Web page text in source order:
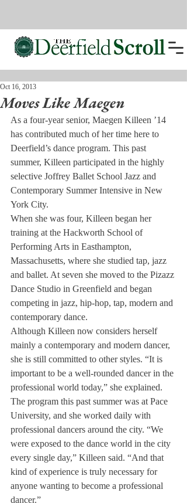
Moves Like Maegen
Oct 16, 2013
As a four-year senior, Maegen Killeen ’14
has contributed much of her time here to
Deerfield’s dance program. This past
summer, Killeen participated in the highly
selective Joffrey Ballet School Jazz and
Contemporary Summer Intensive in New
York City.
When she was four, Killeen began her
training at the Hackworth School of
Performing Arts in Easthampton,
Massachusetts, where she studied tap, jazz
and ballet. At seven she moved to the Pizazz
Dance Studio in Greenfield and began
competing in jazz, hip-hop, tap, modern and
contemporary dance.
Although Killeen now considers herself
mainly a contemporary and modern dancer,
she is still committed to other styles. “It is
important to be a well-rounded dancer in the
professional world today,” she explained.
The program this past summer was at Pace
University, and she worked daily with
professional dancers around the city. “We
were exposed to the dance world in the city
every single day,” Killeen said. “And that
kind of experience is truly necessary for
anyone wanting to become a professional
dancer.”